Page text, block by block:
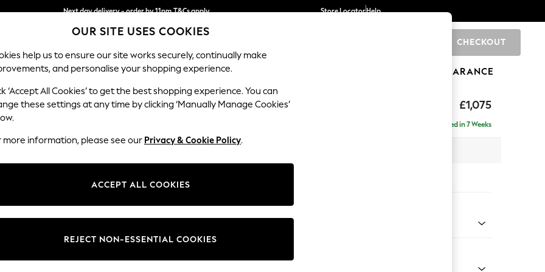
Next day delivery - order by 11pm.T&Cs apply
Split the cost with pay in 3. Find out more
Store LocatorHelp
CHECKOUT
BABY SCHOOL HOLIDAY BEAUTY FURNITURE CLEARANCE
£1,075
Ashford Highback
Delivered in 7 Weeks
Change Fabric And Colour
OUR SITE USES COOKIES
help us to ensure our site works securely, continually make
and personalise your shopping experience.
‘Accept All Cookies’ to get the best shopping experience. You can
these settings at any time by clicking ‘Manually Manage Cookies’
more information, please see our Privacy & Cookie Policy.
ACCEPT ALL COOKIES
REJECT NON-ESSENTIAL COOKIES